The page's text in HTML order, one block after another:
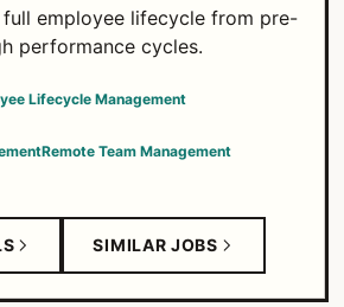
full employee lifecycle from pre-
performance cycles.
Lifecycle Management
Remote Team Management
SIMILAR JOBS